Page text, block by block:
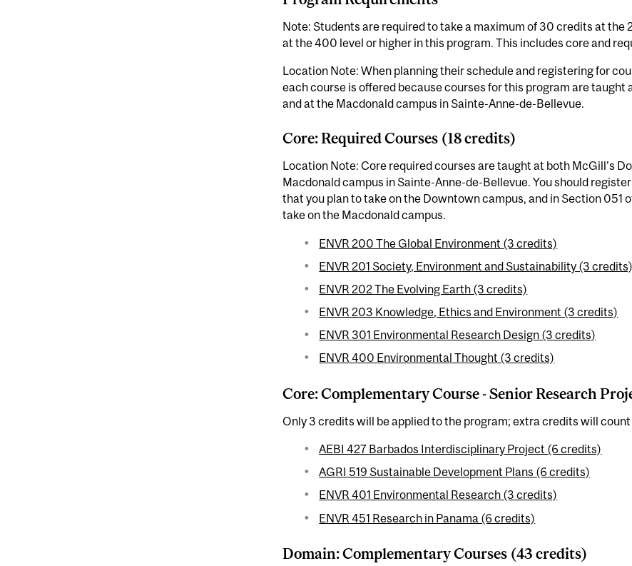
Note: Students are required to take a maximum of 30 credits at the
at the 400 level or higher in this program. This includes core and
Location Note: When planning their schedule and registering for
each course is offered because courses for this program are
and at the Macdonald campus in Sainte-Anne-de-Bellevue.
Core: Required Courses (18 credits)
Location Note: Core required courses are taught at both McGill's
Macdonald campus in Sainte-Anne-de-Bellevue. You should
that you plan to take on the Downtown campus, and in Section 051
take on the Macdonald campus.
ENVR 200 The Global Environment (3 credits)
ENVR 201 Society, Environment and Sustainability (3 credits)
ENVR 202 The Evolving Earth (3 credits)
ENVR 203 Knowledge, Ethics and Environment (3 credits)
ENVR 301 Environmental Research Design (3 credits)
ENVR 400 Environmental Thought (3 credits)
Core: Complementary Course - Senior Research
Only 3 credits will be applied to the program; extra credits will
AEBI 427 Barbados Interdisciplinary Project (6 credits)
AGRI 519 Sustainable Development Plans (6 credits)
ENVR 401 Environmental Research (3 credits)
ENVR 451 Research in Panama (6 credits)
Domain: Complementary Courses (43 credits)